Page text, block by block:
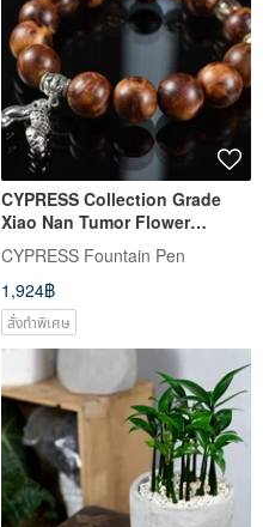
CYPRESS Collection Grade
Xiao Nan Tumor Flower
Bracelet Good Things
Peanuts ~ Best Choice for
Gifts
CYPRESS Fountain Pen
1,924฿
สั่งทำพิเศษ